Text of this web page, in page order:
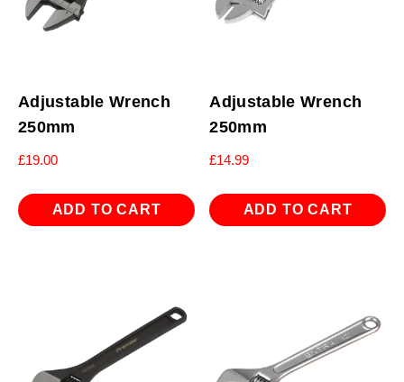
Adjustable Wrench
250mm
£19.00
ADD TO CART
Adjustable Wrench
250mm
£14.99
ADD TO CART